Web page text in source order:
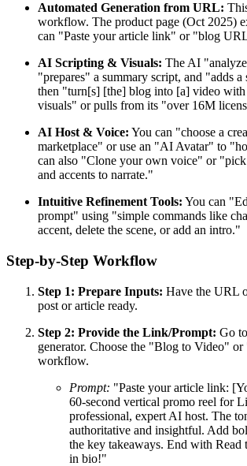
Automated Generation from URL:
workflow. The product page (Oct 2025)
can "Paste your article link" or "blog
AI Scripting & Visuals: The AI
"prepares" a summary script, and "adds
then "turn[s] [the] blog into [a] video with
visuals" or pulls from its "over 16M
AI Host & Voice: You can "choose a
marketplace" or use an "AI Avatar" to
can also "Clone your own voice" or
and accents to narrate."
Intuitive Refinement Tools: You can
prompt" using "simple commands like
accent, delete the scene, or add an intro."
Step-by-Step Workflow
Step 1: Prepare Inputs: Have the URL
post or article ready.
Step 2: Provide the Link/Prompt: Go
generator. Choose the "Blog to Video"
workflow.
Prompt: "Paste your article link:
60-second vertical promo reel for
professional, expert AI host. The
authoritative and insightful. Add
the key takeaways. End with
in bio!"